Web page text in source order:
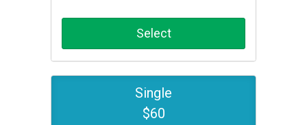
Select
Single
$60